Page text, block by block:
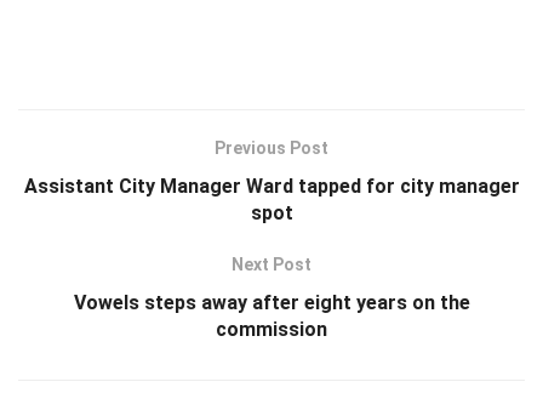
Previous Post
Assistant City Manager Ward tapped for city manager
spot
Next Post
Vowels steps away after eight years on the
commission